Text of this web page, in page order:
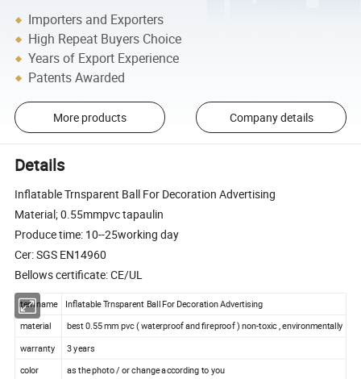
Importers and Exporters
High Repeat Buyers Choice
Years of Export Experience
Patents Awarded
More products Company details
Details
Inflatable Trnsparent Ball For Decoration Advertising
Material; 0.55mmpvc tapaulin
Produce time: 10--25working day
Cer: SGS EN14960
Bellows certificate: CE/UL
item name Inflatable Trnsparent Ball For Decoration Advertising
material best 0.55 mm pvc ( waterproof and fireproof ) non-toxic , environmentally
warranty
3 years
color
as the photo / or change according to you